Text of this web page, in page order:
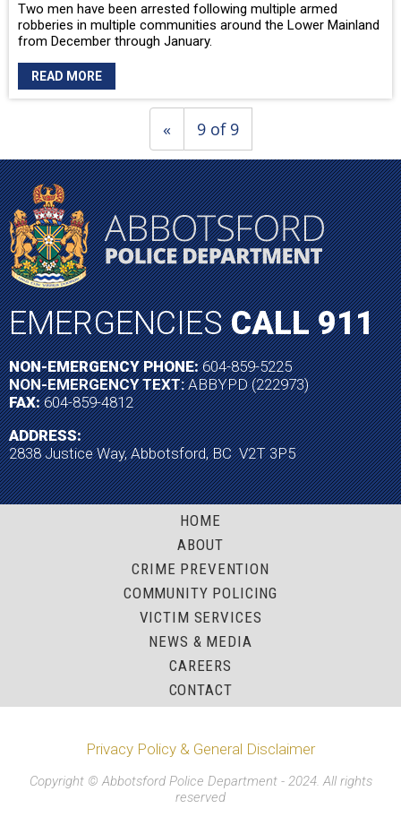
Two men have been arrested following multiple armed
robberies in multiple communities around the Lower Mainland
from December through January.
READ MORE
« 9 of 9
EMERGENCIESCALL 911
NON-EMERGENCY PHONE:604-859-5225
NON-EMERGENCY TEXT:ABBYPD (222973)
FAX:604-859-4812
ADDRESS:
2838 Justice Way, Abbotsford, BC V2T 3P5
HOME
ABOUT
CRIME PREVENTION
COMMUNITY POLICING
VICTIM SERVICES
NEWS & MEDIA
CAREERS
CONTACT
Privacy Policy & General Disclaimer
Copyright © Abbotsford Police Department - 2024. All rights
reserved